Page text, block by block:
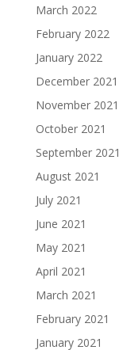
March 2022
February 2022
January 2022
December 2021
November 2021
October 2021
September 2021
August 2021
July 2021
June 2021
May 2021
April 2021
March 2021
February 2021
January 2021